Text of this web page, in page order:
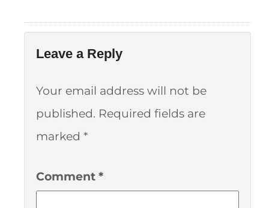
Leave a Reply
Your email address will not be
published. Required fields are
marked *
Comment *